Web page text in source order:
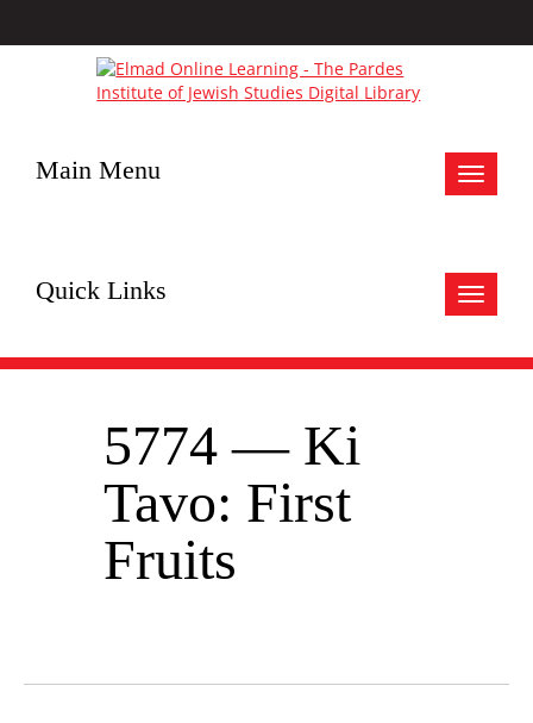
Toggle
Main Menu
Toggle
Quick Links
5774 — Ki
Tavo: First
Fruits